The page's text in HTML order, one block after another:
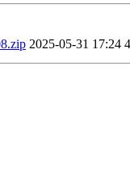
2025-05-31 17:24